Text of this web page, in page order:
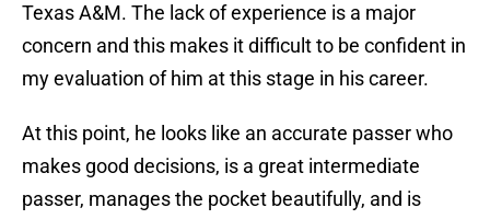
Texas A&M. The lack of experience is a major
concern and this makes it difficult to be confident in
my evaluation of him at this stage in his career.
At this point, he looks like an accurate passer who
makes good decisions, is a great intermediate
passer, manages the pocket beautifully, and is